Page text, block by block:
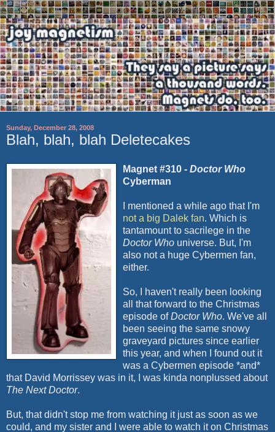
Sunday, December 28, 2008
Blah, blah, blah Deletecakes
Magnet #310 - Doctor Who
Cyberman
I mentioned a while ago that I'm
not a big Dalek fan. Which is
tantamount to sacrilege in the
Doctor Who universe. But, I'm
also not a huge Cybermen fan,
either.
So, I haven't really been looking
all that forward to the Christmas
episode ofDoctor Who. We've all
been seeing the same snowy
graveyard pictures since earlier
this year, and when I found out it
was a Cybermen episode *and*
that David Morrissey was in it, I was kinda nonplussed about
The Next Doctor.
But, that didn't stop me from watching it just as soon as we
could, and my sister and I were able to watch it on Christmas